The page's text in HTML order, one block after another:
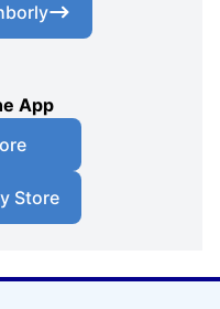
App
Store